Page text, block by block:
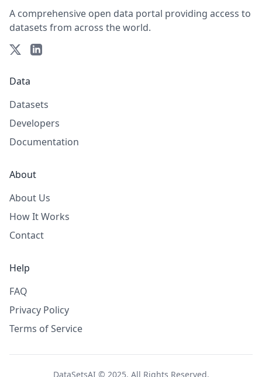
A comprehensive open data portal providing access to
datasets from across the world.
Data
Datasets
Developers
Documentation
About
About Us
How It Works
Contact
Help
FAQ
Privacy Policy
Terms of Service
DataSetsAI © 2025. All Rights Reserved.